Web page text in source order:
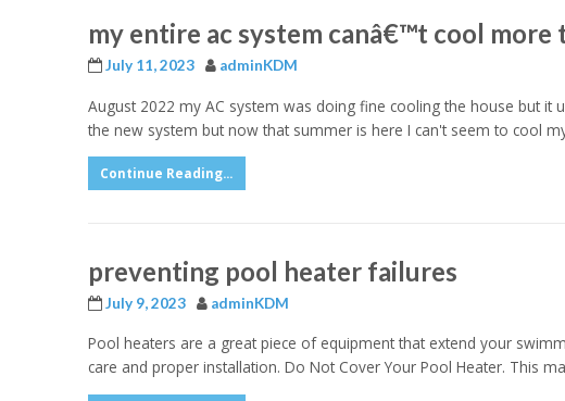
my entire ac system canâ€™t cool
July 11, 2023 adminKDM
August 2022 my AC system was doing fine cooling the house but
the new system but now that summer is here I can't seem to cool
Continue Reading...
preventing pool heater failures
July 9, 2023 adminKDM
Pool heaters are a great piece of equipment that extend your
care and proper installation. Do Not Cover Your Pool Heater. This